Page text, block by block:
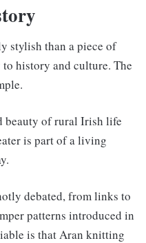
stylish than a piece of
history and culture. The
beauty of rural Irish life
is part of a living
debated, from links to
patterns introduced in
is that Aran knitting